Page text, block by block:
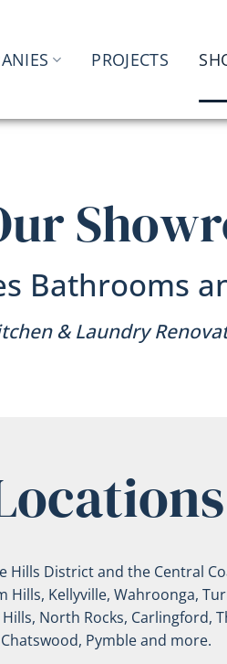
PROJECTS
Bathrooms
& Laundry
District and the Central
Hills, Kellyville, Wahroonga,
North Rocks, Carlingford,
Chatswood, Pymble and more.